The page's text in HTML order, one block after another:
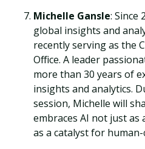
Michelle Gansle: Since
global insights and
recently serving as the
Office. A leader
more than 30 years of
insights and analytics.
session, Michelle will
embraces AI not just
as a catalyst for